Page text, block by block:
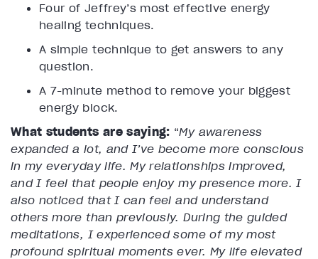
Four of Jeffrey’s most effective energy
healing techniques.
A simple technique to get answers to any
question.
A 7-minute method to remove your biggest
energy block.
What students are saying: “My awareness
expanded a lot, and I’ve become more conscious
in my everyday life. My relationships improved,
and I feel that people enjoy my presence more. I
also noticed that I can feel and understand
others more than previously. During the guided
meditations, I experienced some of my most
profound spiritual moments ever. My life elevated